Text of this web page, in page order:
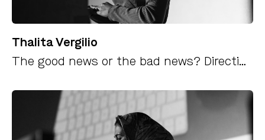
Thalita Vergilio
The good news or the bad news? Directing a narrative as it happens using AI